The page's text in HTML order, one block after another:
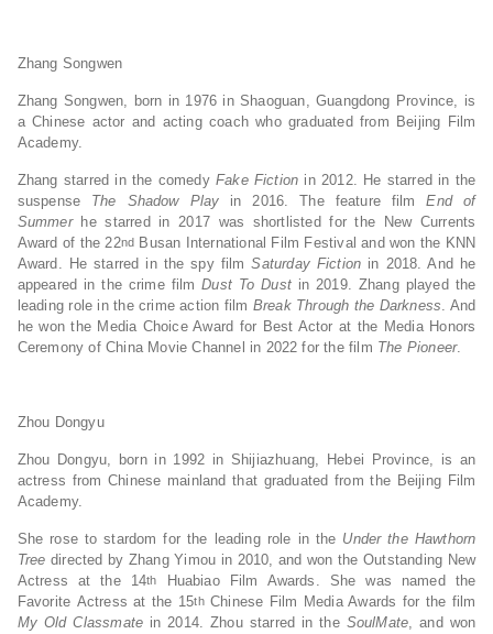
Zhang Songwen
Zhang Songwen, born in 1976 in Shaoguan, Guangdong Province, is
a Chinese actor and acting coach who graduated from Beijing Film
Academy.
Zhang starred in the comedy Fake Fiction in 2012. He starred in the
suspense The Shadow Play in 2016. The feature filmEnd of
Summerhe starred in 2017 was shortlisted for the New Currents
Award of the 22nd Busan International Film Festival and won the KNN
Award. He starred in the spy filmSaturday Fiction in 2018. And he
appeared in the crime filmDust To Dustin 2019. Zhang played the
leading role in the crime action film Break Through the Darkness. And
he won the Media Choice Award for Best Actor at the Media Honors
Ceremony of China Movie Channel in 2022 for the film The Pioneer.
Zhou Dongyu
Zhou Dongyu, born in 1992 in Shijiazhuang, Hebei Province, is an
actress from Chinese mainland that graduated from the Beijing Film
Academy.
She rose to stardom for the leading role in the Under the Hawthorn
Tree directed by Zhang Yimou in 2010, and won the Outstanding New
Actress at the 14th
Huabiao Film Awards. She was named the
Favorite Actress at the 15thChinese Film Media Awards for the film
My Old Classmate in 2014. Zhou starred in the SoulMate, and won